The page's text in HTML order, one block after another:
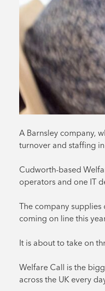
A Barnsley company,
turnover and staffing
Cudworth-based
operators and one IT
The company
coming on line this
It is about to take on
Welfare Call is the
across the UK every